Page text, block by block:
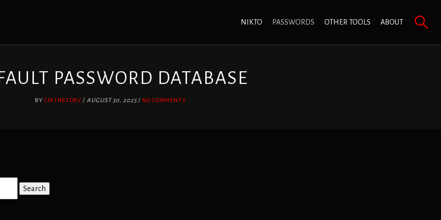
NIKTO PASSWORDS OTHER TOOLS ABOUT
PASSWORD DATABASE
BY CIRTNETDEV / AUGUST 30, 2025/ NO COMMENTS
Search